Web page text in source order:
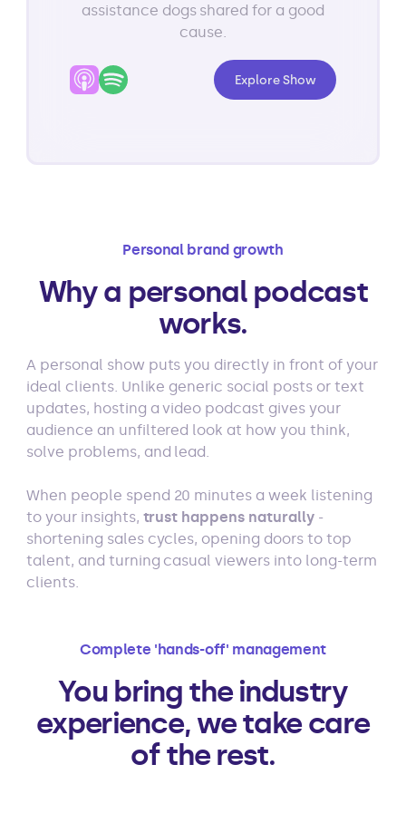
assistance dogs shared for a good
cause.
Explore Show
Personal brand growth
Why a personal podcast
works.
A personal show puts you directly in front of your
ideal clients. Unlike generic social posts or text
updates, hosting a video podcast gives your
audience an unfiltered look at how you think,
solve problems, and lead.
When people spend 20 minutes a week listening
to your insights, trust happens naturally -
shortening sales cycles, opening doors to top
talent, and turning casual viewers into long-term
clients.
Complete 'hands-off' management
You bring the industry
experience, we take care
of the rest.